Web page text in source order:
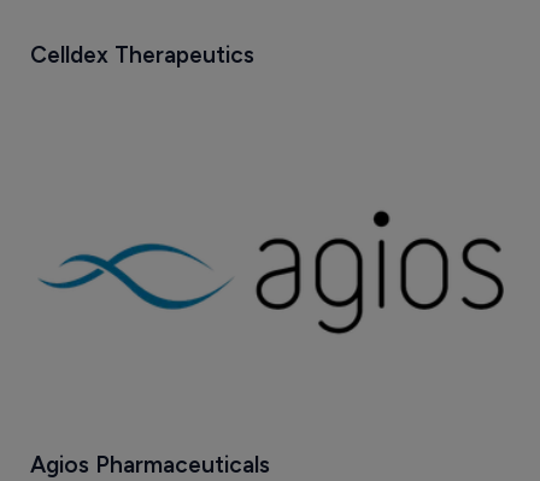
Celldex Therapeutics
Agios Pharmaceuticals